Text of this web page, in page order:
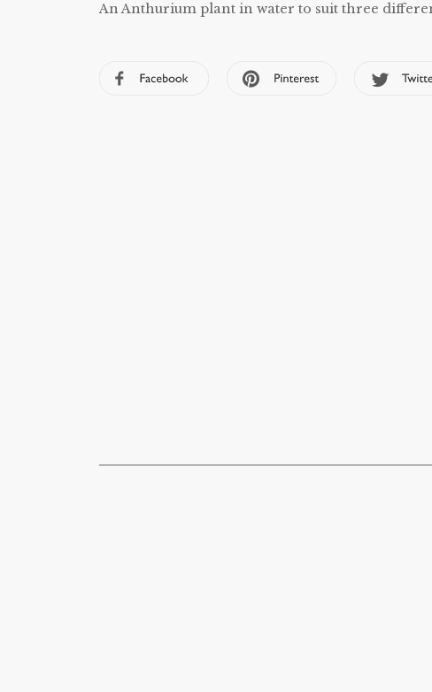
An Anthurium plant in water to suit three